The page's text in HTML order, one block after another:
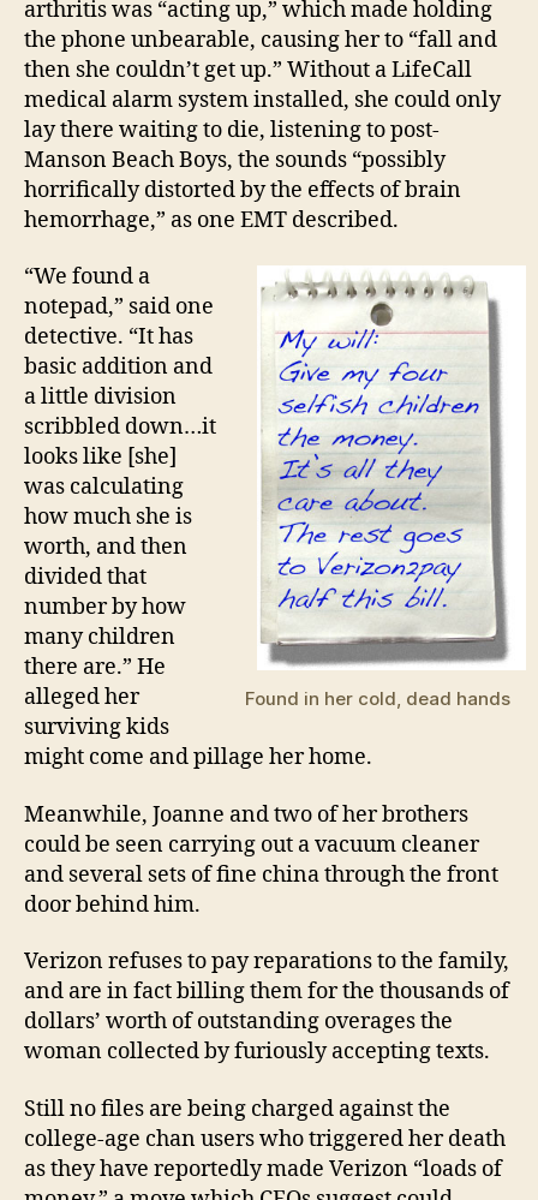
arthritis was “acting up,” which made holding
the phone unbearable, causing her to “fall and
then she couldn’t get up.” Without a LifeCall
medical alarm system installed, she could only
lay there waiting to die, listening to post-
Manson Beach Boys, the sounds “possibly
horrifically distorted by the effects of brain
hemorrhage,” as one EMT described.
Found in her cold, dead hands
“We found a
notepad,” said one
detective. “It has
basic addition and
a little division
scribbled down…it
looks like [she]
was calculating
how much she is
worth, and then
divided that
number by how
many children
there are.” He
alleged her
surviving kids
might come and pillage her home.
Meanwhile, Joanne and two of her brothers
could be seen carrying out a vacuum cleaner
and several sets of fine china through the front
door behind him.
Verizon refuses to pay reparations to the family,
and are in fact billing them for the thousands of
dollars’ worth of outstanding overages the
woman collected by furiously accepting texts.
Still no files are being charged against the
college-age chan users who triggered her death
as they have reportedly made Verizon “loads of